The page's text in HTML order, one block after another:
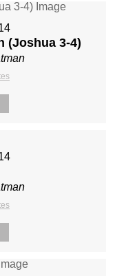
(Joshua 3-4)